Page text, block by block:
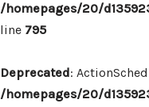
/homepages/20/
line 795
Deprecated:
/homepages/20/